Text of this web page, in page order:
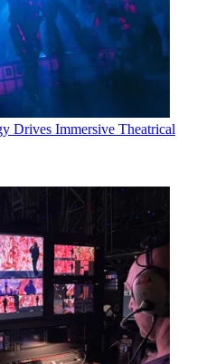
Drives Immersive Theatrical